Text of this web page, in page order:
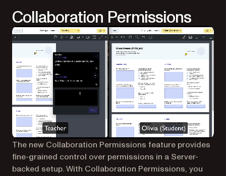
Collaboration Permissions
The new Collaboration Permissions feature provides
fine-grained control over permissions in a Server-
backed setup. With Collaboration Permissions, you